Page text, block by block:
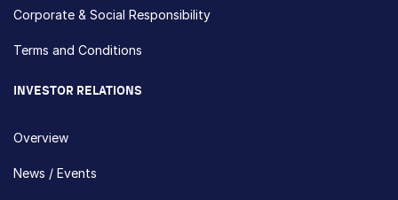
Corporate & Social Responsibility
Terms and Conditions
INVESTOR RELATIONS
Overview
News / Events